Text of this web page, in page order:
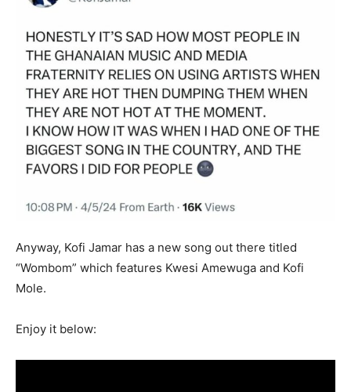
Anyway, Kofi Jamar has a new song out there titled
“Wombom” which features Kwesi Amewuga and Kofi
Mole.
Enjoy it below: